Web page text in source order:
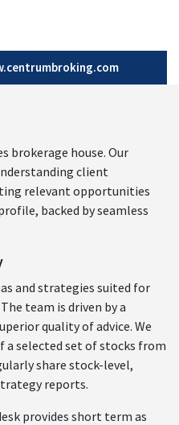
brokerage house. Our
client
relevant opportunities
backed by seamless
and strategies suited for
team is driven by a
quality of advice. We
a selected set of stocks from
share stock-level,
reports.
provides short term as